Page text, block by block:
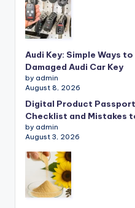
Audi Key: Simple Ways
Damaged Audi Car Key
by admin
August 8, 2026
Digital Product
Checklist and Mistakes
by admin
August 3, 2026